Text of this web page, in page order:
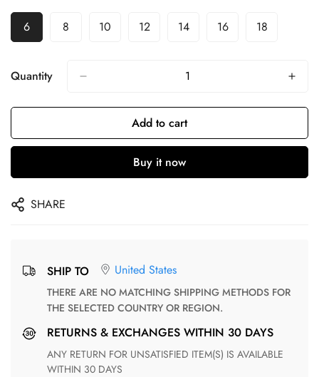
6 8 10 12 14 16 18
Quantity
Add to cart
Buy it now
SHARE
SHIP TO United States
THERE ARE NO MATCHING SHIPPING METHODS FOR
THE SELECTED COUNTRY OR REGION.
RETURNS & EXCHANGES WITHIN 30 DAYS
ANY RETURN FOR UNSATISFIED ITEM(S) IS AVAILABLE
WITHIN 30 DAYS